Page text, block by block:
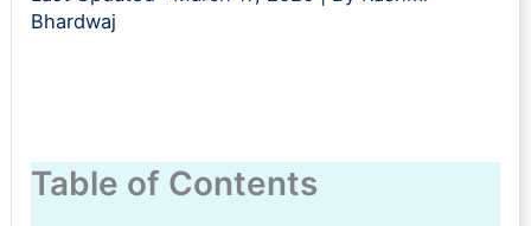
Bhardwaj
Table of Contents